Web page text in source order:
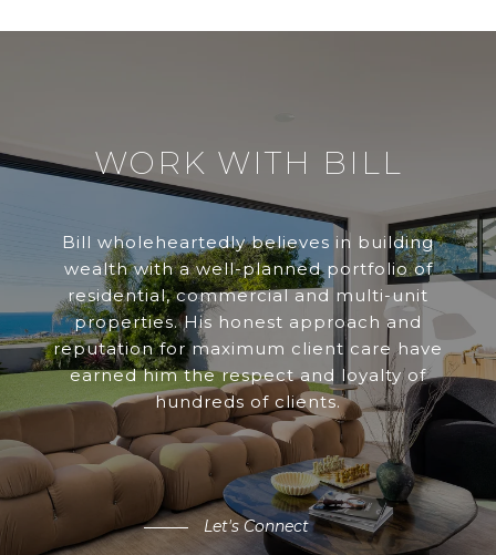
WORK WITH BILL
Bill wholeheartedly believes in building
wealth with a well-planned portfolio of
residential, commercial and multi-unit
properties. His honest approach and
reputation for maximum client care have
earned him the respect and loyalty of
hundreds of clients.
Let's Connect